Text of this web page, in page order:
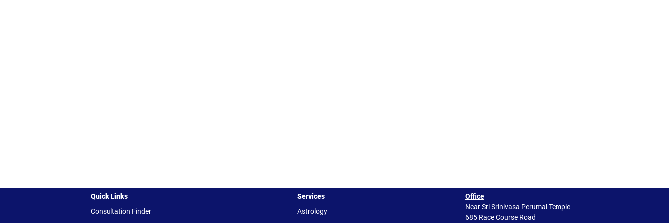
Quick Links
Consultation Finder
Services
Astrology
Office
Near Sri Srinivasa Perumal Temple
685 Race Course Road